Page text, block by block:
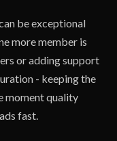
be exceptional
more member is
or adding support
- keeping the
moment quality
fast.